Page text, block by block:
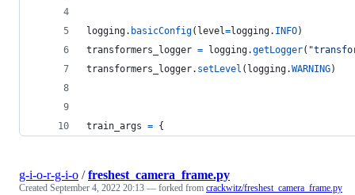
logging. basicConfig( level=logging. INFO)
transformers_logger = logging.getLogger(
transformers_logger. setLevel ( logging.WARNING)
train_args = {
g-i-o-r-g-i-o /freshest_camera_frame.py
Created September 4, 2022 20:13 — forked from crackwitz/freshest_camera_frame.py